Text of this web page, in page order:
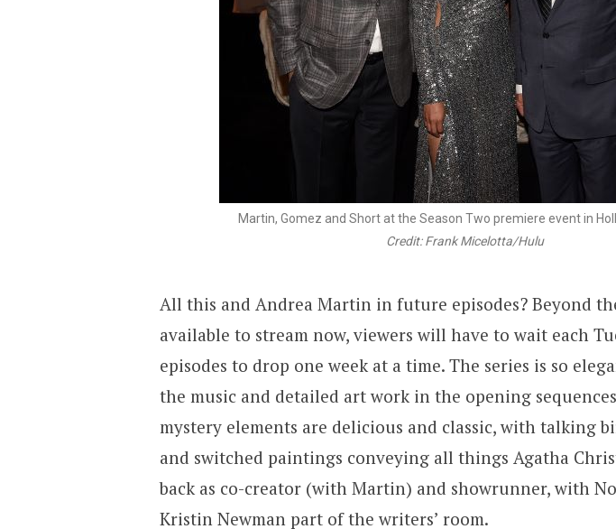
Martin, Gomez and Short at the Season Two premiere event in
Credit: Frank Micelotta/Hulu
All this and Andrea Martin in future episodes? Beyond
available to stream now, viewers will have to wait each
episodes to drop one week at a time. The series is so
the music and detailed art work in the opening
mystery elements are delicious and classic, with talking
and switched paintings conveying all things Agatha
back as co-creator (with Martin) and showrunner, with
Kristin Newman part of the writers’ room.